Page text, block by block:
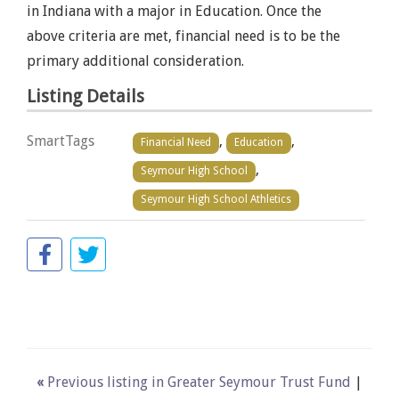
in Indiana with a major in Education. Once the
above criteria are met, financial need is to be the
primary additional consideration.
Listing Details
SmartTags Financial Need , Education ,
Seymour High School ,
Seymour High School Athletics
« Previous listing in Greater Seymour Trust Fund |